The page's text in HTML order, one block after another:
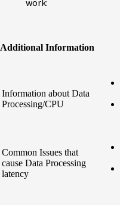
work:
Additional Information
Information about Data
Processing/CPU
Common Issues that
cause Data Processing
latency